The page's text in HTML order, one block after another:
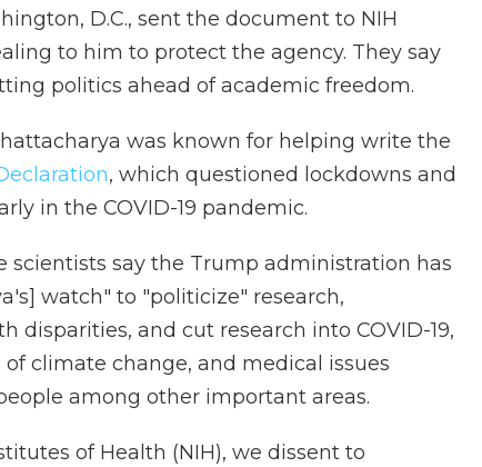
D.C., sent the document to NIH
to him to protect the agency. They say
politics ahead of academic freedom.
was known for helping write the
, which questioned lockdowns and
in the COVID-19 pandemic.
scientists say the Trump administration has
watch" to "politicize" research,
disparities, and cut research into COVID-19,
climate change, and medical issues
among other important areas.
of Health (NIH), we dissent to